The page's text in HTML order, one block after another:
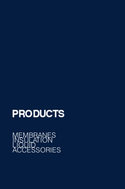
PRODUCTS
MEMBRANES
INSULATION
LIQUID
ACCESSORIES